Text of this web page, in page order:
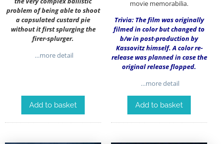
problem of being able to shoot
a capsulated custard pie
without it first splurging the
firer-splurger.
…more detail
Add to basket
movie memorabilia.
Trivia: The film was originally
filmed in color but changed to
b/w in post-production by
Kassovitz himself. A color re-
release was planned in case the
original release flopped.
…more detail
Add to basket